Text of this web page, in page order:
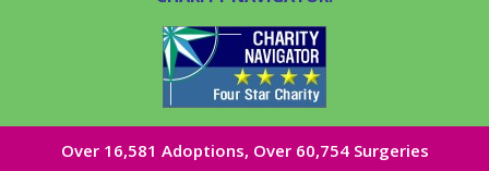
Over 16,581​ Adoptions, Over 60,754 Surgeries